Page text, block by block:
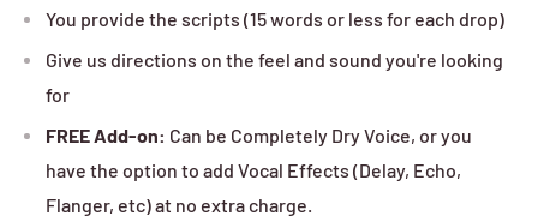
You provide the scripts (15 words or less for each drop)
Give us directions on the feel and sound you're looking
for
FREE Add-on: Can be Completely Dry Voice, or you
have the option to add Vocal Effects (Delay, Echo,
Flanger, etc) at no extra charge.